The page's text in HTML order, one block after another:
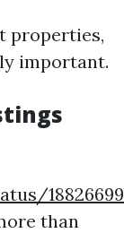
properties,
important.
than